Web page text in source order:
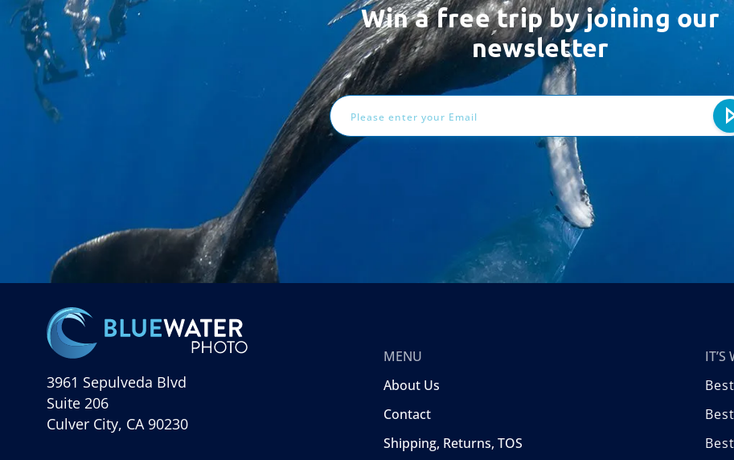
Win a free trip by joining our
newsletter
Email
Address
3961 Sepulveda Blvd
Suite 206
Culver City, CA 90230
MENU
About Us
Contact
Shipping, Returns, TOS